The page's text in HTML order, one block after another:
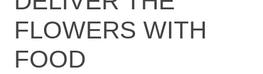
FLOWERS WITH
FOOD